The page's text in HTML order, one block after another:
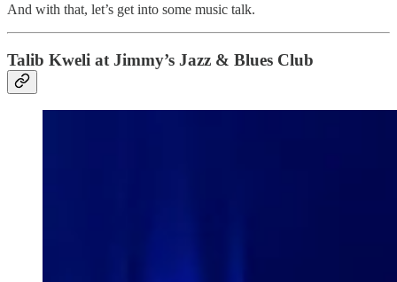
And with that, let’s get into some music talk.
Talib Kweli at Jimmy’s Jazz & Blues Club